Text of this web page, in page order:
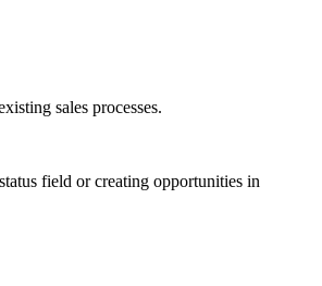
sales processes.
field or creating opportunities in